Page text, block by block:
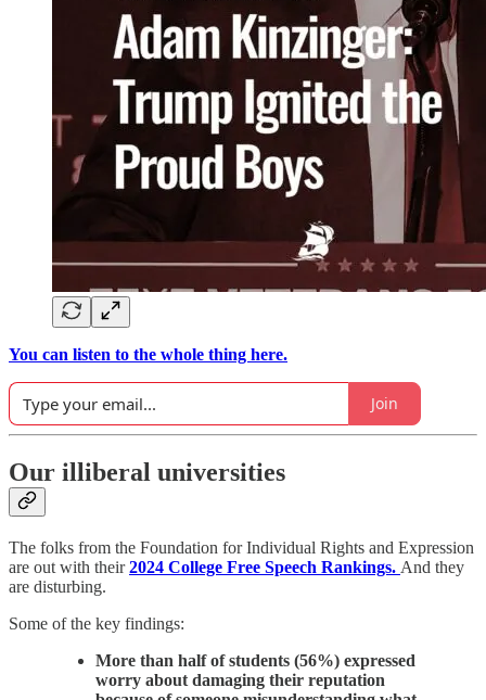
You can listen to the whole thing here.
Join
Our illiberal universities
The folks from the Foundation for Individual Rights and Expression
are out with their2024 College Free Speech Rankings. And they
are disturbing.
Some of the key findings:
More than half of students (56%) expressed
worry about damaging their reputation